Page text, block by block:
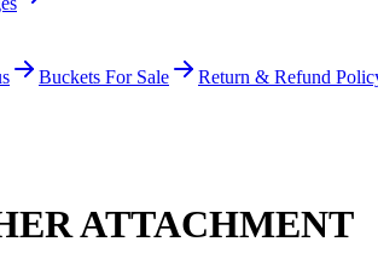
Buckets For Sale
Return & Refund
ATTACHMENT